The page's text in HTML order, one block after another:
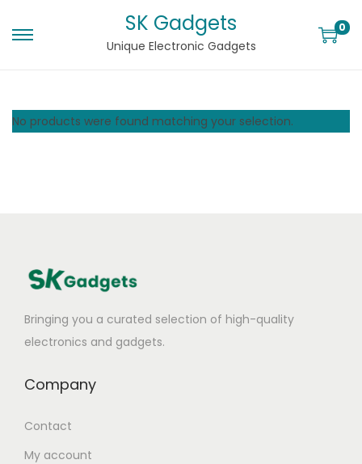
SK Gadgets
Unique Electronic Gadgets
0
No products were found matching your selection.
Bringing you a curated selection of high-quality
electronics and gadgets.
Company
Contact
My account